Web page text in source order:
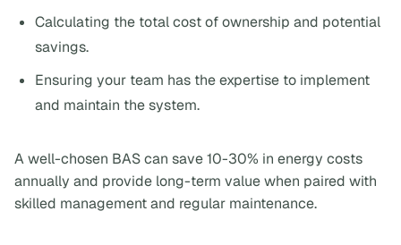
Calculating the total cost of ownership and potential
savings.
Ensuring your team has the expertise to implement
and maintain the system.
A well-chosen BAS can save 10-30% in energy costs
annually and provide long-term value when paired with
skilled management and regular maintenance.